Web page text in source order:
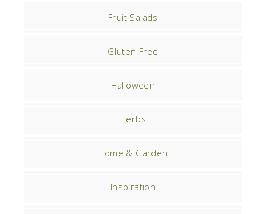
Fruit Salads
Gluten Free
Halloween
Herbs
Home & Garden
Inspiration